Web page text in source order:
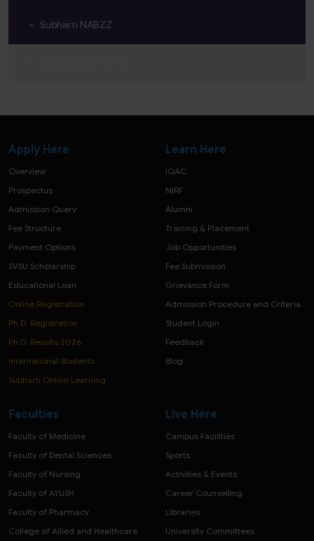
Subharti NABZZ
Apply Here
Overview
Prospectus
Admission Query
Fee Structure
Payment Options
SVSU Scholarship
Educational Loan
Online Registration
Ph.D. Registration
Ph.D. Results 2026
International Students
Subharti Online Learning
Learn Here
IQAC
NIRF
Alumni
Training & Placement
Job Opportunities
Fee Submission
Grievance Form
Admission Procedure and Criteria
Student Login
Feedback
Blog
Faculties
Faculty of Medicine
Faculty of Dental Sciences
Faculty of Nursing
Faculty of AYUSH
Faculty of Pharmacy
College of Allied and Healthcare
Live Here
Campus Facilities
Sports
Activities & Events
Career Counselling
Libraries
University Committees